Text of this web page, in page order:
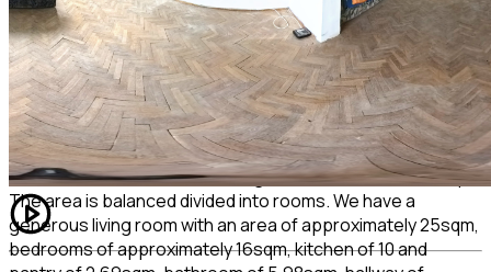
The access from Vasile Lupu Street to the villa is on a plot
of land owned by the Local Council - it allows both
pedestrian and car access. The apartment for sale also
benefits from a plot of land measuring 200 sq m for which a
modest rent is paid at the town hall.
The apartment in the description is comfort 1, detached,
has a total usable area including the 2 balconies of 105sqm.
The area is balanced divided into rooms. We have a
generous living room with an area of approximately 25sqm,
bedrooms of approximately 16sqm, kitchen of 10 and